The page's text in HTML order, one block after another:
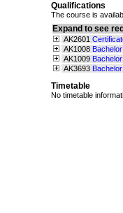
Qualifications
The course is
Expand to see
AK2601
AK1008
AK1009
AK3693
Timetable
No timetable